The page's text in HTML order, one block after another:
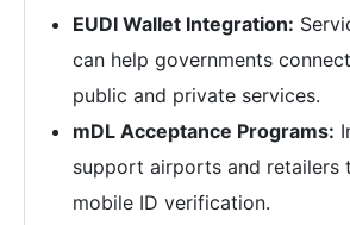
EUDI Wallet Integration:
can help governments
public and private services.
mDL Acceptance Programs:
support airports and retailers
mobile ID verification.